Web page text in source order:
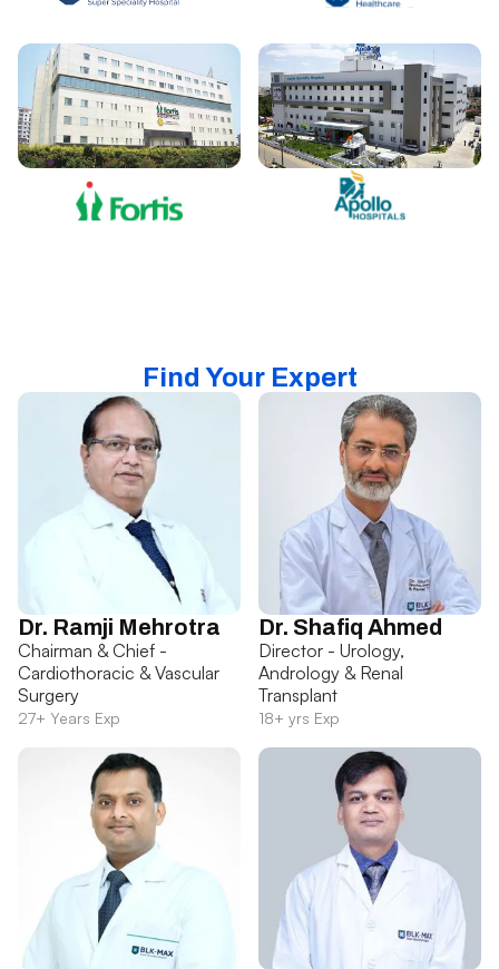
Find Your Expert
Dr. Ramji Mehrotra
Chairman & Chief -
Cardiothoracic & Vascular
Surgery
27+ Years Exp
Dr. Shafiq Ahmed
Director - Urology,
Andrology & Renal
Transplant
18+ yrs Exp